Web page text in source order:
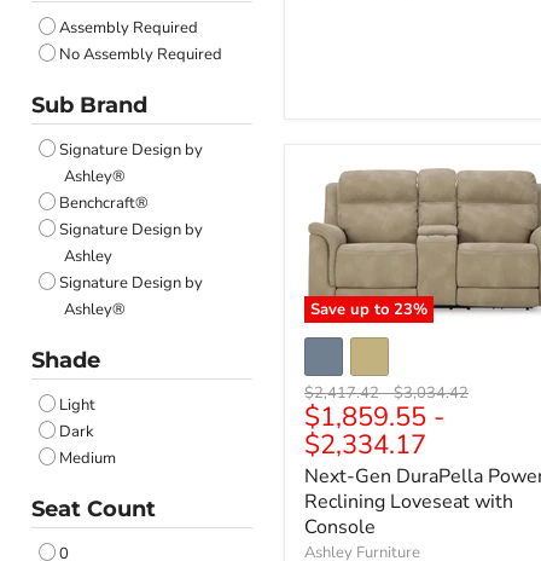
Assembly Required
No Assembly Required
Sub Brand
Signature Design by
Ashley®
Benchcraft®
Signature Design by
Ashley
Signature Design by
Ashley®
Shade
Light
Dark
Medium
Seat Count
0
Save up to 23%
Original
price
$2,417.42-Original
price
$3,034.42
$1,859.55 -
$2,334.17
Next-Gen DuraPella
Reclining Loveseat with
Console
Ashley Furniture